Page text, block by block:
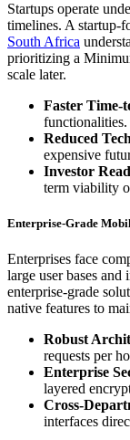
Startups operate
timelines. A startup-
South Africa
prioritizing a
scale later.
Faster Time-
functionalities.
Reduced
expensive
Investor
term viability
Enterprise-Grade
Enterprises face
large user bases
enterprise-grade
native features to
Robust
requests per
Enterprise
layered
Cross-
interfaces